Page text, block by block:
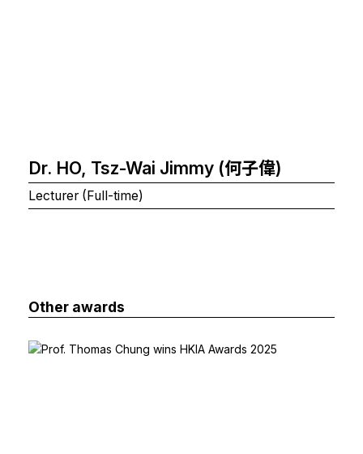
Dr. HO, Tsz-Wai Jimmy (何子偉)
Lecturer (Full-time)
Other awards